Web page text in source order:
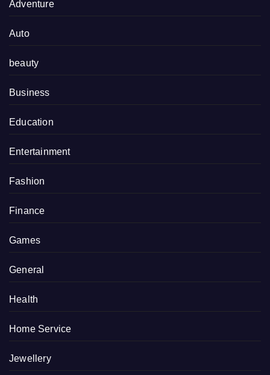
Adventure
Auto
beauty
Business
Education
Entertainment
Fashion
Finance
Games
General
Health
Home Service
Jewellery